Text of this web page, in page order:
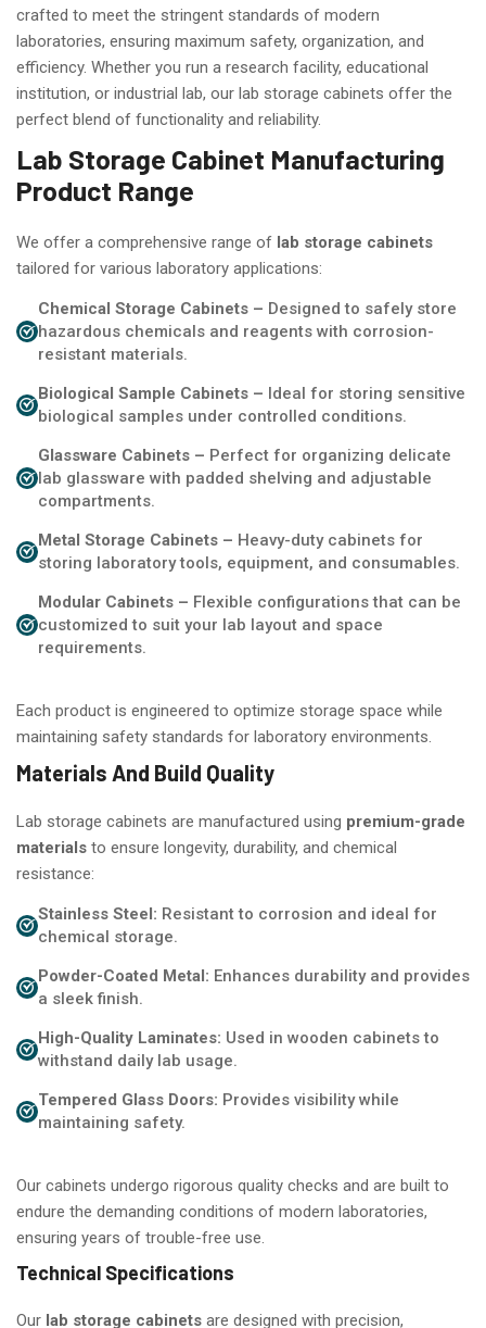
crafted to meet the stringent standards of modern
laboratories, ensuring maximum safety, organization, and
efficiency. Whether you run a research facility, educational
institution, or industrial lab, our lab storage cabinets offer the
perfect blend of functionality and reliability.
Lab Storage Cabinet Manufacturing
Product Range
We offer a comprehensive range of lab storage cabinets
tailored for various laboratory applications:
Chemical Storage Cabinets – Designed to safely store
hazardous chemicals and reagents with corrosion-
resistant materials.
Biological Sample Cabinets – Ideal for storing sensitive
biological samples under controlled conditions.
Glassware Cabinets – Perfect for organizing delicate
lab glassware with padded shelving and adjustable
compartments.
Metal Storage Cabinets – Heavy-duty cabinets for
storing laboratory tools, equipment, and consumables.
Modular Cabinets – Flexible configurations that can be
customized to suit your lab layout and space
requirements.
Each product is engineered to optimize storage space while
maintaining safety standards for laboratory environments.
Materials And Build Quality
Lab storage cabinets are manufactured using premium-grade
materials to ensure longevity, durability, and chemical
resistance:
Stainless Steel: Resistant to corrosion and ideal for
chemical storage.
Powder-Coated Metal: Enhances durability and provides
a sleek finish.
High-Quality Laminates: Used in wooden cabinets to
withstand daily lab usage.
Tempered Glass Doors: Provides visibility while
maintaining safety.
Our cabinets undergo rigorous quality checks and are built to
endure the demanding conditions of modern laboratories,
ensuring years of trouble-free use.
Technical Specifications
Our lab storage cabinets are designed with precision,